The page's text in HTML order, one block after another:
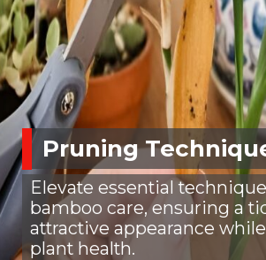
Pruning
Elevate essential
bamboo care, ensuring a
attractive appearance
plant health.